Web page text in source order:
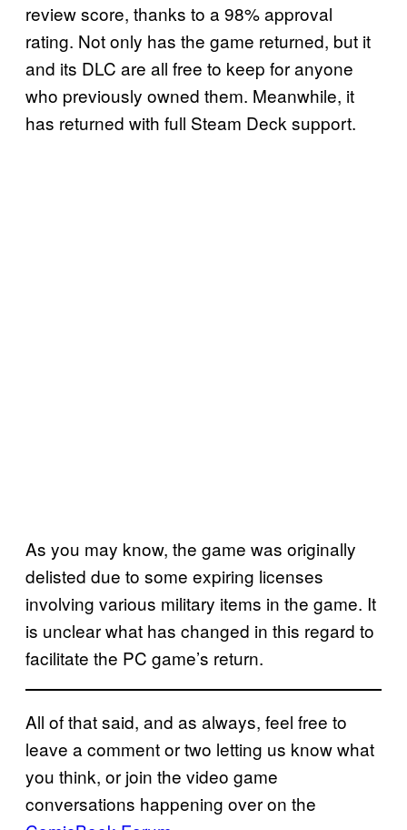
review score, thanks to a 98% approval
rating. Not only has the game returned, but it
and its DLC are all free to keep for anyone
who previously owned them. Meanwhile, it
has returned with full Steam Deck support.
As you may know, the game was originally
delisted due to some expiring licenses
involving various military items in the game. It
is unclear what has changed in this regard to
facilitate the PC game’s return.
All of that said, and as always, feel free to
leave a comment or two letting us know what
you think, or join the video game
conversations happening over on the